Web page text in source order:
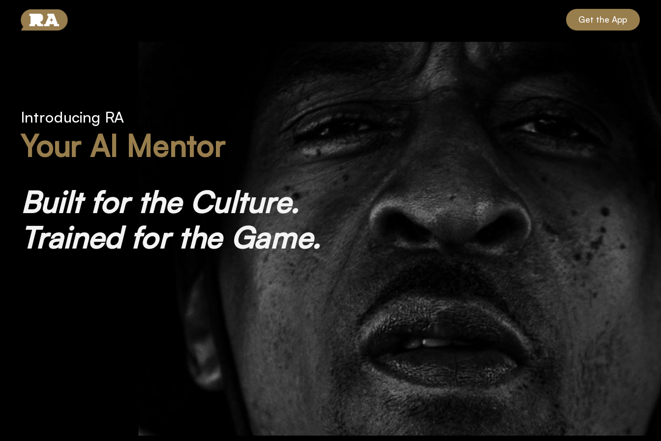
Introducing RA
Your AI Mentor
Built for the Culture.
Trained for the Game.